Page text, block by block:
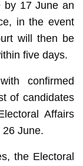
by 17 June an
in the event
will then be
five days.
confirmed
of candidates
Affairs
June.
the Electoral